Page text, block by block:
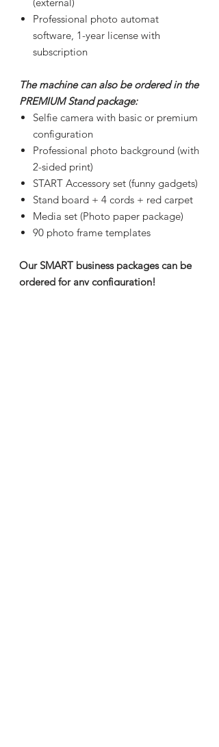
Professional photo automat
software, 1-year license with
subscription
The machine can also be ordered in the
PREMIUM Stand package:
Selfie camera with basic or premium
configuration
Professional photo background (with
2-sided print)
START Accessory set (funny gadgets)
Stand board + 4 cords + red carpet
Media set (Photo paper package)
90 photo frame templates
Our SMART business packages can be
ordered for any configuration!